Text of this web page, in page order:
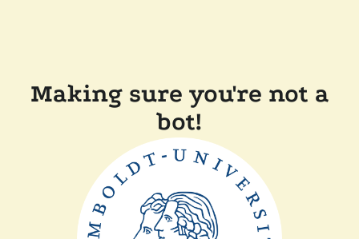
Making sure you're not a
bot!